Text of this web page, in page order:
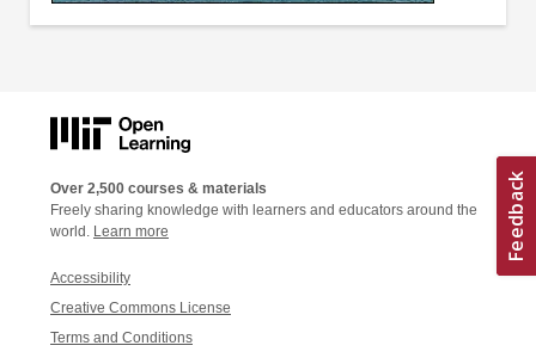
Over 2,500 courses & materials
Freely sharing knowledge with learners and educators around the
world. Learn more
Accessibility
Creative Commons License
Terms and Conditions